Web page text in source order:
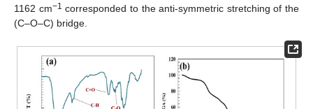
1162 cm−1 corresponded to the anti-symmetric stretching of the
(C–O–C) bridge.